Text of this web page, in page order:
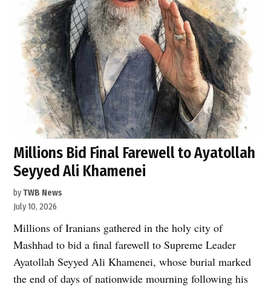
Millions Bid Final Farewell to Ayatollah
Seyyed Ali Khamenei
byTWB News
July 10, 2026
Millions of Iranians gathered in the holy city of
Mashhad to bid a final farewell to Supreme Leader
Ayatollah Seyyed Ali Khamenei, whose burial marked
the end of days of nationwide mourning following his